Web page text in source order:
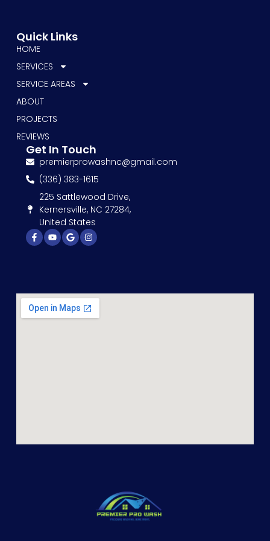
Quick Links
HOME
SERVICES
SERVICE AREAS
ABOUT
PROJECTS
REVIEWS
Get In Touch
premierprowashnc@gmail.com
(336) 383-1615
225 Sattlewood Drive,
Kernersville, NC 27284,
United States
Facebook-
f
YoutubeGoogleInstagram